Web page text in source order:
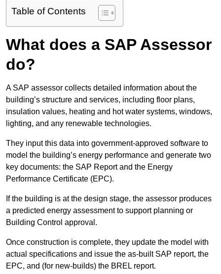
Table of Contents
What does a SAP Assessor
do?
A SAP assessor collects detailed information about the
building’s structure and services, including floor plans,
insulation values, heating and hot water systems, windows,
lighting, and any renewable technologies.
They input this data into government-approved software to
model the building’s energy performance and generate two
key documents: the SAP Report and the Energy
Performance Certificate (EPC).
If the building is at the design stage, the assessor produces
a predicted energy assessment to support planning or
Building Control approval.
Once construction is complete, they update the model with
actual specifications and issue the as-built SAP report, the
EPC, and (for new-builds) the BREL report.